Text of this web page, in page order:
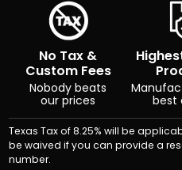
No Tax &
Custom Fees
Nobody beats
our prices
best
Texas Tax of 8.25% will be
be waived if you can provide a
number.